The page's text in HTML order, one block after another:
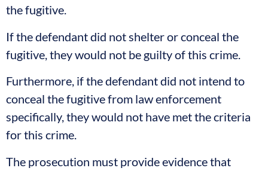
the fugitive.
If the defendant did not shelter or conceal the
fugitive, they would not be guilty of this crime.
Furthermore, if the defendant did not intend to
conceal the fugitive from law enforcement
specifically, they would not have met the criteria
for this crime.
The prosecution must provide evidence that